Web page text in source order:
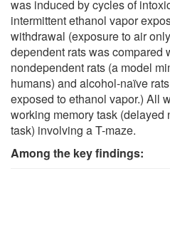
was induced by cycles of
intermittent ethanol vapor
withdrawal (exposure to air
dependent rats was compared
nondependent rats (a model
humans) and alcohol-naïve
exposed to ethanol vapor.) All
working memory task (delayed
task) involving a T-maze.
Among the key findings: